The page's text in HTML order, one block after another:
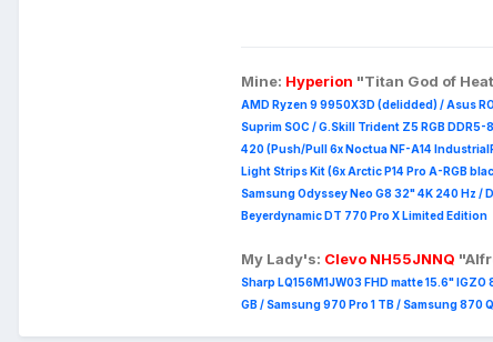
Mine: Hyperion "Titan God of
AMD Ryzen 9 9950X3D (delidded) / Asus
Suprim SOC / G.Skill Trident Z5 RGB
420 (Push/Pull 6x Noctua NF-A14
Light Strips Kit (6x Arctic P14 Pro A-RGB
Samsung Odyssey Neo G8 32" 4K 240 Hz /
Beyerdynamic DT 770 Pro X Limited Edition
My Lady's: Clevo NH55JNNQ
Sharp LQ156M1JW03 FHD matte 15.6"
GB / Samsung 970 Pro 1 TB / Samsung 870